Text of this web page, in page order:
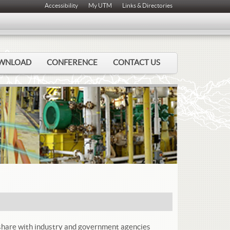
Accessibility My UTM Links & Directories
CONFERENCE CONTACT US
with industry and government agencies